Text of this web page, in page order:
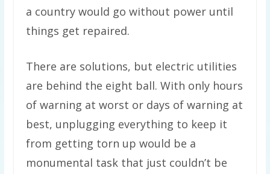
a country would go without power until
things get repaired.
There are solutions, but electric utilities
are behind the eight ball. With only hours
of warning at worst or days of warning at
best, unplugging everything to keep it
from getting torn up would be a
monumental task that just couldn’t be